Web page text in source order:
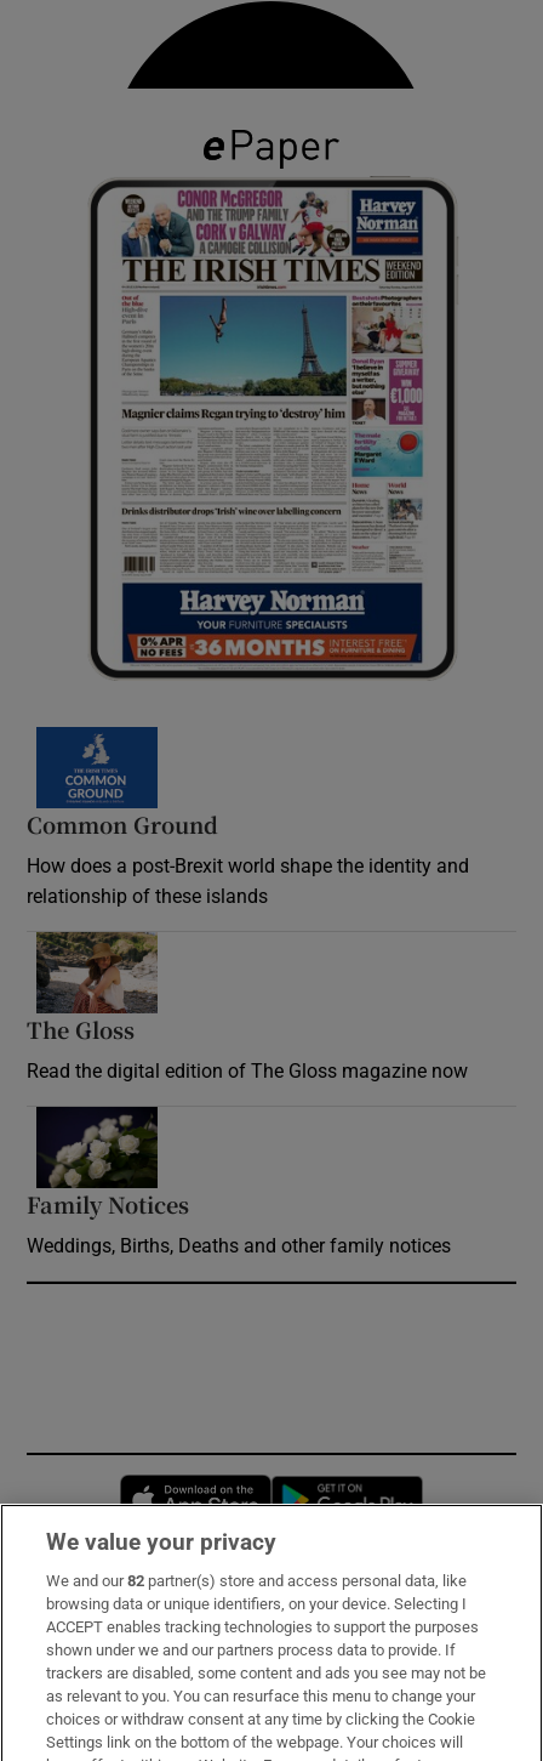
Common Ground
How does a post-Brexit world shape the identity and
relationship of these islands
The Gloss
Read the digital edition of The Gloss magazine now
Family Notices
Weddings, Births, Deaths and other family notices
Opens in new window
Subscribe
Support
About Us
Irish Times Products & Services
We value your privacy
We and our82 partner(s) store and access personal data, like
browsing data or unique identifiers, on your device. Selecting I
ACCEPT enables tracking technologies to support the purposes
shown under we and our partners process data to provide. If
trackers are disabled, some content and ads you see may not be
as relevant to you. You can resurface this menu to change your
choices or withdraw consent at any time by clicking the Cookie
Settings link on the bottom of the webpage. Your choices will